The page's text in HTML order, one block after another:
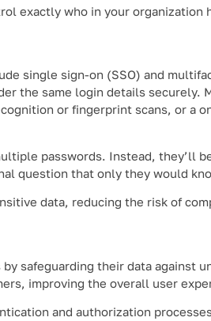
exactly who in your organization
single sign-on (SSO) and
the same login details securely.
or fingerprint scans, or a
passwords. Instead, they’ll
question that only they would
data, reducing the risk of
safeguarding their data against
improving the overall user
and authorization